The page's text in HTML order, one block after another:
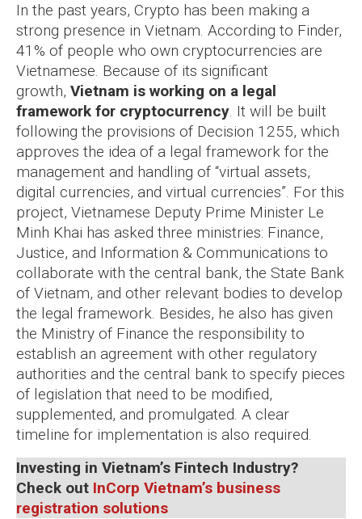
In the past years, Crypto has been making a
strong presence in Vietnam. According to Finder,
41% of people who own cryptocurrencies are
Vietnamese. Because of its significant
growth, Vietnam is working on a legal
framework for cryptocurrency. It will be built
following the provisions of Decision 1255, which
approves the idea of a legal framework for the
management and handling of “virtual assets,
digital currencies, and virtual currencies”. For this
project, Vietnamese Deputy Prime Minister Le
Minh Khai has asked three ministries: Finance,
Justice, and Information & Communications to
collaborate with the central bank, the State Bank
of Vietnam, and other relevant bodies to develop
the legal framework. Besides, he also has given
the Ministry of Finance the responsibility to
establish an agreement with other regulatory
authorities and the central bank to specify pieces
of legislation that need to be modified,
supplemented, and promulgated. A clear
timeline for implementation is also required.
Investing in Vietnam’s Fintech Industry?
Check out InCorp Vietnam’s business
registration solutions